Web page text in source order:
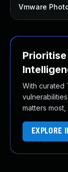
Vmware
With curated
matters
EXPLORE